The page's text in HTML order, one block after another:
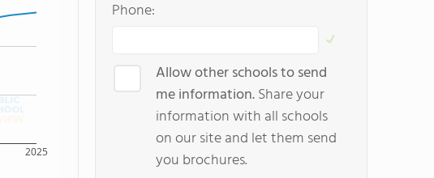
2025
Phone:
Allow other schools to send
me information.Share your
information with all schools
on our site and let them send
you brochures.